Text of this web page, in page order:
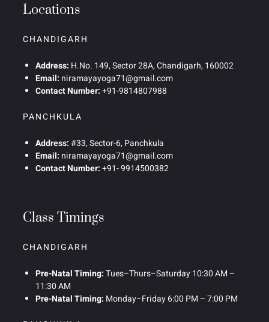
Locations
CHANDIGARH
Address: H.No. 149, Sector 28A, Chandigarh, 160002
Email: niramayayoga71@gmail.com
Contact Number:+91-9814807988
PANCHKULA
Address:#33, Sector-6, Panchkula
Email: niramayayoga71@gmail.com
Contact Number:+91- 9914500382
Class Timings
CHANDIGARH
Pre-Natal Timing:Tues–Thurs–Saturday 10:30 AM –
11:30 AM
Pre-Natal Timing: Monday–Friday 6:00 PM – 7:00 PM